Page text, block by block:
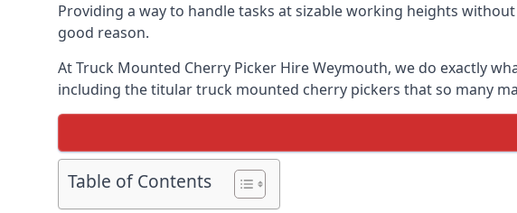
Providing a way to handle tasks at sizable working heights
good reason.
At Truck Mounted Cherry Picker Hire Weymouth, we do exactly
including the titular truck mounted cherry pickers that so many
Table of Contents